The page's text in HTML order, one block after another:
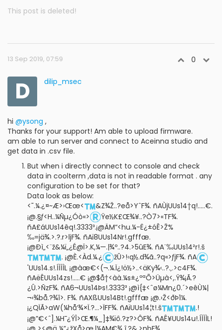
This post is deleted!
13 Sep 2019, 07:59 0
D dilip_msec
hi @ysong ,
Thanks for your support! Am able to upload firmware.
am able to run server and connect to Aceinna studio and
get data in .csv file.
But when i directly connect to console and check
data in coolterm ,data is not in readable format . any
configuration to be set for that?
Data look as below:
<˜­.¼.¿¤~Æ>›Œœ<
&Z¾Ž..?eå>YˆF¾. ñAÙjUUs14†q!.....€.
¡@.§ƒ<H..¼Ñµ¿Óò«>
Ÿe½K£Œ¾¥..?Ò7>«TF¾.
ñA£áUUs14êq!.3333³.¡@ÄM“<hu.¼-Ë¿±óÊ>Ž%
‰=jä¾.>.?.r>ljF¾. ñAï8UUs14Nr!.gfffæ.
¡@Ðì„<¨ž&¼ï„¿É@Ï>.K,¼—.|¾º..?4.>5ûE¾. ñA¨‰UUs14²r!.š
. ¡@È.<Àd.¼.¿
žÛ>!‹q½.d¾ã..?q«>ƒjF¾. ñA
'UUs14.s!.ÍÌÌÌL ¡@àæ€<(¬.¼.Ï¿!ö½>..­<äKy¾‹..?.‚.>c4F¾.
ñAëÊUUs14zs!.....€ ¡@$å†<àà.¼s±¿ºªÕ>Üµà<,.Ÿ¾¡Ã.?
¿Û.>ÑzF¾. ñA6¬UUs14Þs!.3333³ ¡@ì{‡<ˆø¼Mn¿0.´>eêÙ¼|
¬‹¾bå.?¾î>. F¾. ñAXßUUs14Bt!.gfffæ ¡@.›Ž<ðÞ1¼.
¡¿QÏÃ>aW(¼hå‘¾×Ï.?...>ÏFF¾. ñAïUUs14¦t!.š
.!
¡@”€<ˆ].¼H¯¿ÝÎ>Œ.¶¼_]‡¾ïô.?z?>ÔF¾. ñAÊ¥UUs14u!.ÍÌÌÌL!